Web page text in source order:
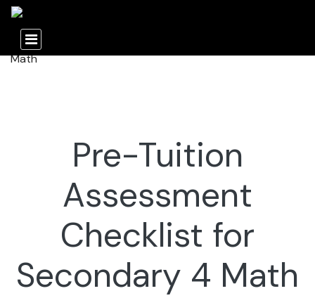
Pre-Tuition
Assessment
Checklist for
Secondary 4 Math